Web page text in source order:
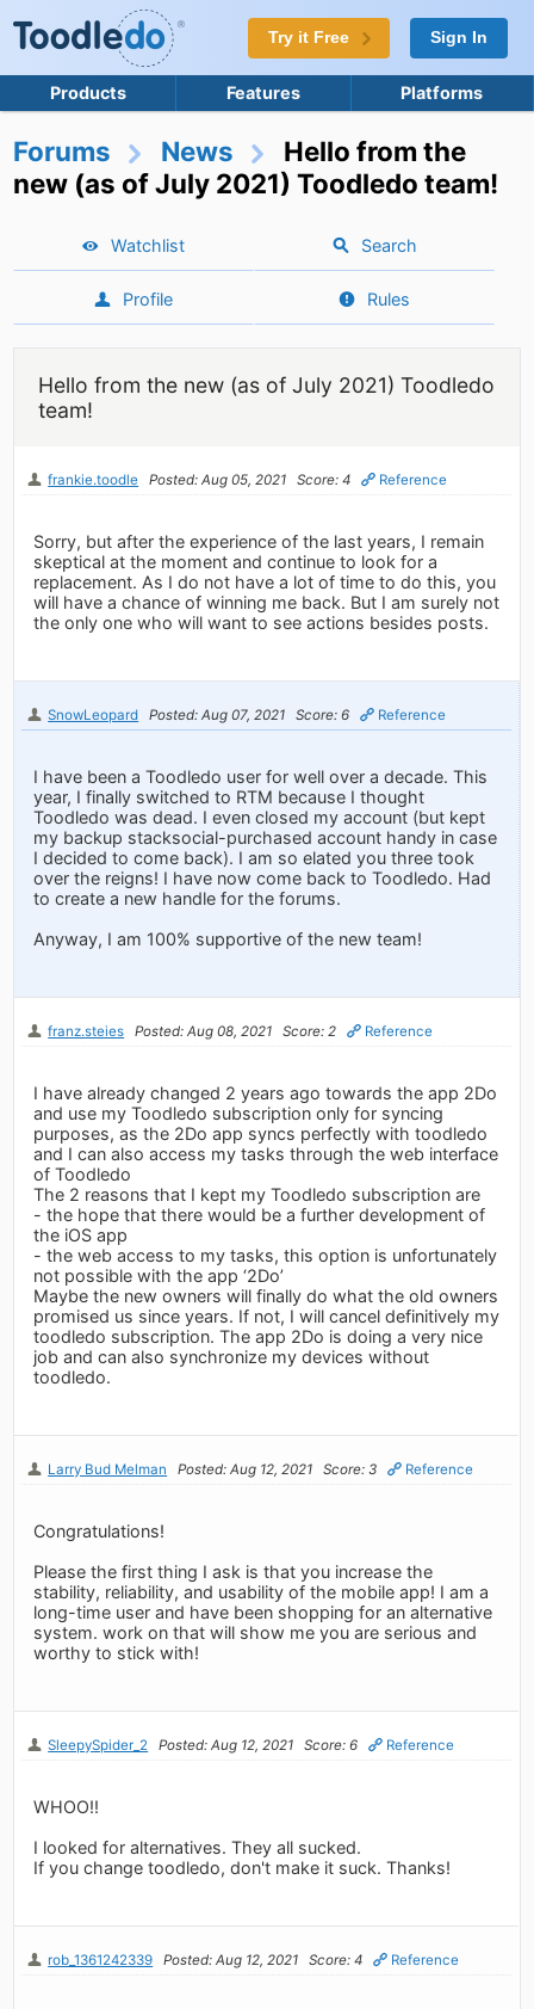
Try it Free Sign In
Products Features Platforms
Forums News
Hello from the
new (as of July 2021) Toodledo team!
Watchlist Search
Profile Rules
Hello from the new (as of July 2021) Toodledo
team!
frankie.toodle Posted: Aug 05, 2021 Score: 4 Reference
Sorry, but after the experience of the last years, I remain
skeptical at the moment and continue to look for a
replacement. As I do not have a lot of time to do this, you
will have a chance of winning me back. But I am surely not
the only one who will want to see actions besides posts.
SnowLeopard Posted: Aug 07, 2021 Score: 6 Reference
I have been a Toodledo user for well over a decade. This
year, I finally switched to RTM because I thought
Toodledo was dead. I even closed my account (but kept
my backup stacksocial-purchased account handy in case
I decided to come back). I am so elated you three took
over the reigns! I have now come back to Toodledo. Had
to create a new handle for the forums.
Anyway, I am 100% supportive of the new team!
franz.steies Posted: Aug 08, 2021 Score: 2 Reference
I have already changed 2 years ago towards the app 2Do
and use my Toodledo subscription only for syncing
purposes, as the 2Do app syncs perfectly with toodledo
and I can also access my tasks through the web interface
of Toodledo
The 2 reasons that I kept my Toodledo subscription are
- the hope that there would be a further development of
the iOS app
- the web access to my tasks, this option is unfortunately
not possible with the app ‘2Do’
Maybe the new owners will finally do what the old owners
promised us since years. If not, I will cancel definitively my
toodledo subscription. The app 2Do is doing a very nice
job and can also synchronize my devices without
toodledo.
Larry Bud Melman Posted: Aug 12, 2021 Score: 3 Reference
Congratulations!
Please the first thing I ask is that you increase the
stability, reliability, and usability of the mobile app! I am a
long-time user and have been shopping for an alternative
system. work on that will show me you are serious and
worthy to stick with!
SleepySpider_2 Posted: Aug 12, 2021 Score: 6 Reference
WHOO!!
I looked for alternatives. They all sucked.
If you change toodledo, don't make it suck. Thanks!
rob_1361242339 Posted: Aug 12, 2021 Score: 4 Reference